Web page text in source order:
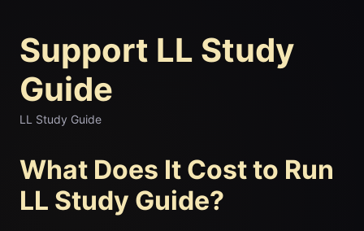
Support LL Study
Guide
LL Study Guide
What Does It Cost to Run
LL Study Guide?